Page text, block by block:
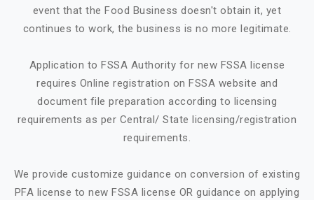
event that the Food Business doesn't obtain it, yet
continues to work, the business is no more legitimate.
Application to FSSA Authority for new FSSA license
requires Online registration on FSSA website and
document file preparation according to licensing
requirements as per Central/ State licensing/registration
requirements.
We provide customize guidance on conversion of existing
PFA license to new FSSA license OR guidance on applying